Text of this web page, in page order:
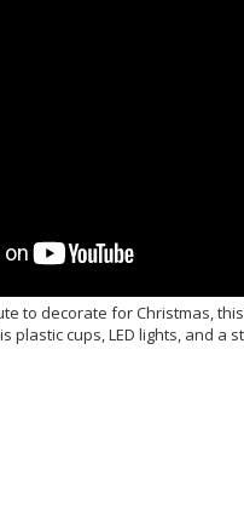
to decorate for Christmas,
plastic cups, LED lights, and a